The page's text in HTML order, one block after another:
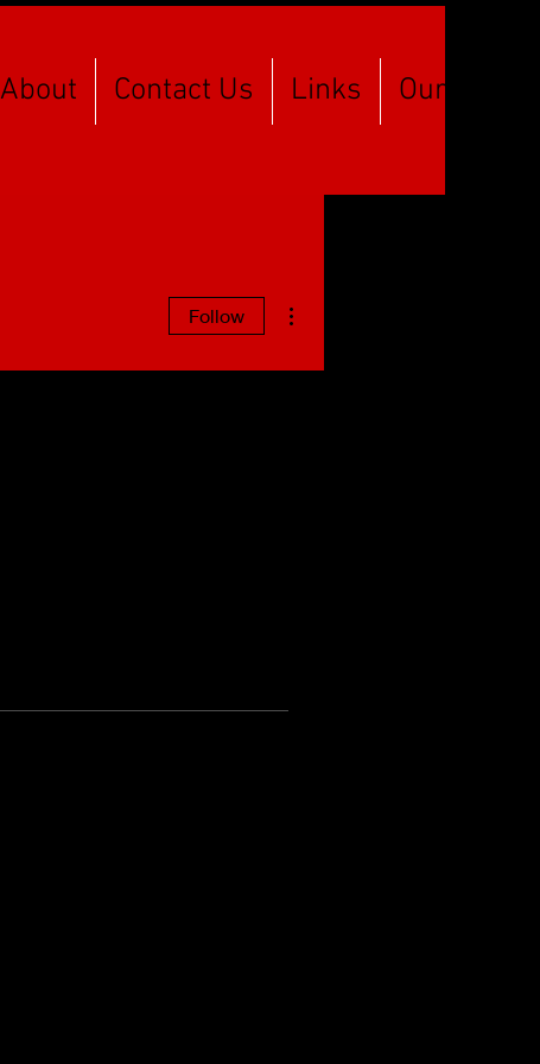
About Contact Us Links Our
Follow